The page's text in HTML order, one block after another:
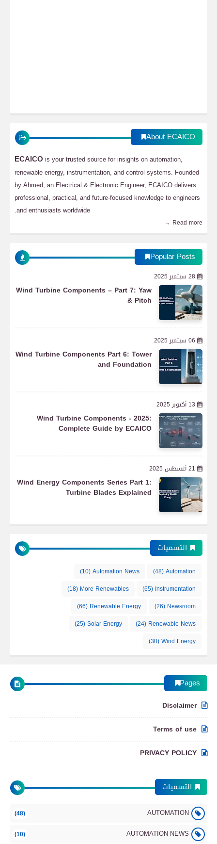
About ECAICO
ECAICO is your trusted source for insights on automation,
renewable energy, instrumentation, and control systems. Founded
by Ahmed, an Electrical & Electronic Engineer, ECAICO delivers
professional, practical, and future-focused knowledge to engineers
and enthusiasts worldwide.
Read more →
Popular Posts
28 سبتمبر 2025
Wind Turbine Components – Part 7: Yaw
& Pitch
06 سبتمبر 2025
Wind Turbine Components Part 6: Tower
and Foundation
13 أكتوبر 2025
Wind Turbine Components - 2025:
Complete Guide by ECAICO
21 أغسطس 2025
Wind Energy Components Series Part 1:
Turbine Blades Explained
التسميات
Automation
(48)
Automation News
(10)
Instrumentation
(65)
More Renewables
(18)
Newsroom
(26)
Renewable Energy
(66)
Renewable News
(24)
Solar Energy
(25)
Wind Energy
(30)
Pages
Disclaimer
Terms of use
PRIVACY POLICY
التسميات
AUTOMATION
(48)
AUTOMATION NEWS
(10) More Renewables